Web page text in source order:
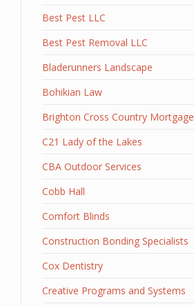
Best Pest LLC
Best Pest Removal LLC
Bladerunners Landscape
Bohikian Law
Brighton Cross Country Mortgage
C21 Lady of the Lakes
CBA Outdoor Services
Cobb Hall
Comfort Blinds
Construction Bonding Specialists
Cox Dentistry
Creative Programs and Systems